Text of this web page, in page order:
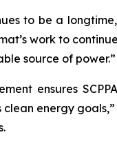
to be a
work to
source of power.”
ensures
clean energy